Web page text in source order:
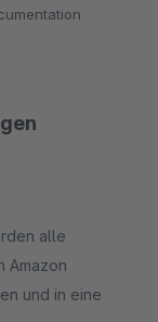
nur noch
Fragen
Amazon
und in eine